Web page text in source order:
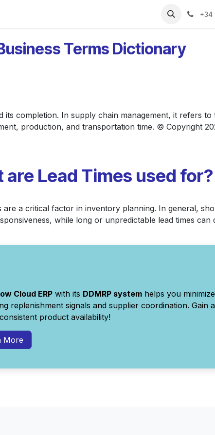
+34
Terms Dictionary
its completion. In supply chain management, it refers
production, and transportation time. © Copyright
are Lead Times used for?
are a critical factor in inventory planning. In general,
while long or unpredictable lead times can
Cloud ERP with its DDMRP system helps you
replenishment signals and supplier coordination. Gain
product availability!
More